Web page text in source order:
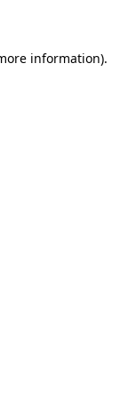
information).